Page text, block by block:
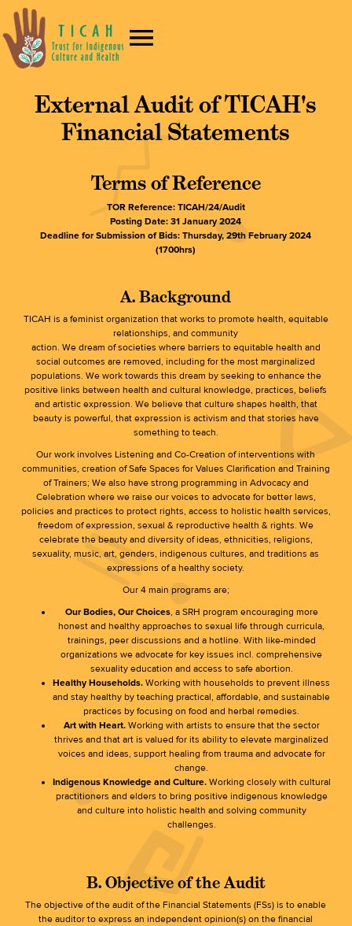
External Audit of TICAH's
Financial Statements
Terms of Reference
TOR Reference: TICAH/24/Audit
Posting Date: 31 January 2024
Deadline for Submission of Bids: Thursday, 29th February 2024
(1700hrs)
A. Background
TICAH is a feminist organization that works to promote health, equitable
relationships, and community
action. We dream of societies where barriers to equitable health and
social outcomes are removed, including for the most marginalized
populations. We work towards this dream by seeking to enhance the
positive links between health and cultural knowledge, practices, beliefs
and artistic expression. We believe that culture shapes health, that
beauty is powerful, that expression is activism and that stories have
something to teach.
Our work involves Listening and Co-Creation of interventions with
communities, creation of Safe Spaces for Values Clarification and Training
of Trainers; We also have strong programming in Advocacy and
Celebration where we raise our voices to advocate for better laws,
policies and practices to protect rights, access to holistic health services,
freedom of expression, sexual & reproductive health & rights. We
celebrate the beauty and diversity of ideas, ethnicities, religions,
sexuality, music, art, genders, indigenous cultures, and traditions as
expressions of a healthy society.
Our 4 main programs are;
Our Bodies, Our Choices, a SRH program encouraging more
honest and healthy approaches to sexual life through curricula,
trainings, peer discussions and a hotline. With like-minded
organizations we advocate for key issues incl. comprehensive
sexuality education and access to safe abortion.
Healthy Households.Working with households to prevent illness
and stay healthy by teaching practical, affordable, and sustainable
practices by focusing on food and herbal remedies.
Art with Heart.Working with artists to ensure that the sector
thrives and that art is valued for its ability to elevate marginalized
voices and ideas, support healing from trauma and advocate for
change.
Indigenous Knowledge and Culture.Working closely with cultural
practitioners and elders to bring positive indigenous knowledge
and culture into holistic health and solving community
challenges.
B. Objective of the Audit
The objective of the audit of the Financial Statements (FSs) is to enable
the auditor to express an independent opinion(s) on the financial